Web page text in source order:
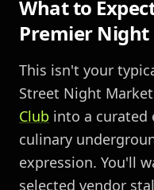
What to
Premier
This isn't your
Street Night
Club into a curated
culinary
expression. You'll
selected vendor